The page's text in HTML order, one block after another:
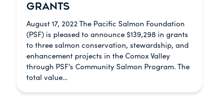
GRANTS
August 17, 2022 The Pacific Salmon Foundation
(PSF) is pleased to announce $139,298 in grants
to three salmon conservation, stewardship, and
enhancement projects in the Comox Valley
through PSF’s Community Salmon Program. The
total value…